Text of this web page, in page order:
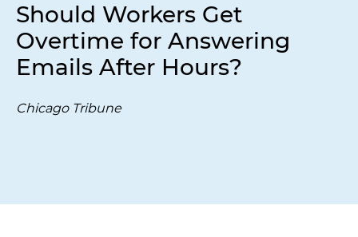
Should Workers Get
Overtime for Answering
Emails After Hours?
Chicago Tribune